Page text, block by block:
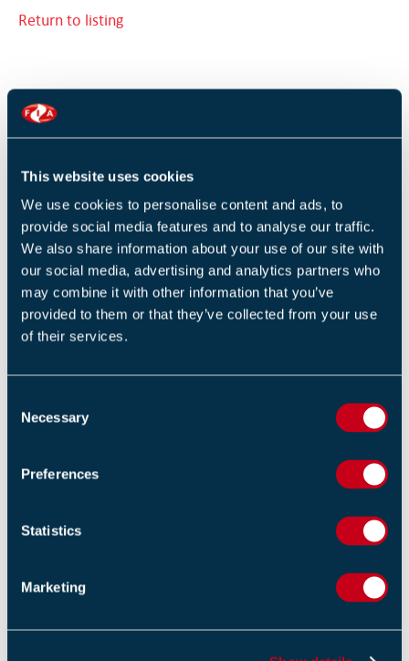
This website uses cookies
We use cookies to personalise content and ads, to
provide social media features and to analyse our traffic.
We also share information about your use of our site with
our social media, advertising and analytics partners who
may combine it with other information that you’ve
provided to them or that they’ve collected from your use
of their services.
Necessary
Preferences
Statistics
Marketing
Return to listing
RELATED NEWS
Updated Secure Information Boxes (SIB's) Code of
Practice Released to Strengthen Building Safety and
Fire Chiefs Welcome Stronger Government Funding
13 FEBRUARY 2026
FIA to Consider Industry Response to HSE PFAS